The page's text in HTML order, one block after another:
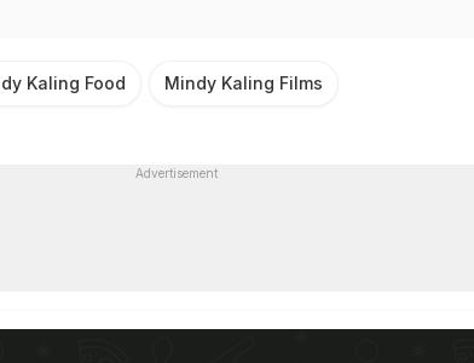
Kaling Food Mindy Kaling Films
Advertisement